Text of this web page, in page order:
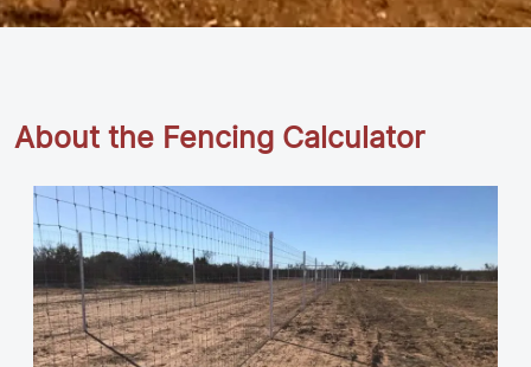
About the Fencing Calculator